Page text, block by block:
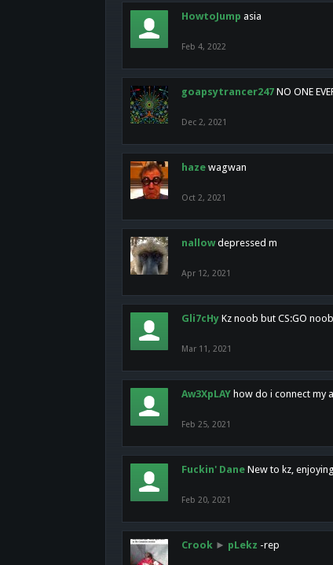
HowtoJump asia
Feb 4, 2022
goapsytrancer247 NO ONE
Dec 2, 2021
haze wagwan
Oct 2, 2021
nallow depressed m
Apr 12, 2021
Gli7cHy Kz noob but CS:GO noob
Mar 11, 2021
Aw3XpLAY how do i connect my
Feb 25, 2021
Fuckin' Dane New to kz,
Feb 20, 2021
Crook ► pLekz -rep